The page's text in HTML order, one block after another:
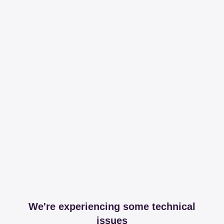
We're experiencing some technical
issues